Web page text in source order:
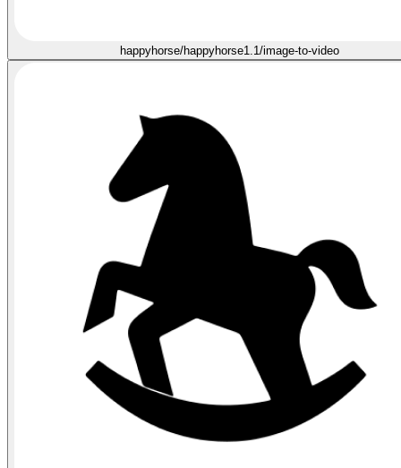
happyhorse/happyhorse1.1/image-to-video